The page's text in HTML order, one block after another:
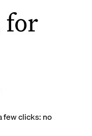
for
few clicks: no